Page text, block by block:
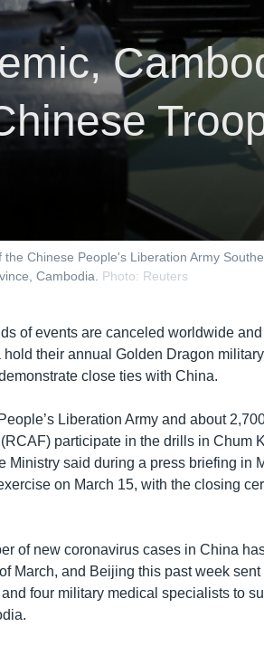
Chinese People's Liberation Army
Cambodia. Photo: Reuters
of events are canceled worldwide
their annual Golden Dragon
close ties with China.
Liberation Army and about
participate in the drills in Chum
Ministry said during a press briefing in
on March 15, with the closing
of new coronavirus cases in China
March, and Beijing this past week
four military medical specialists to